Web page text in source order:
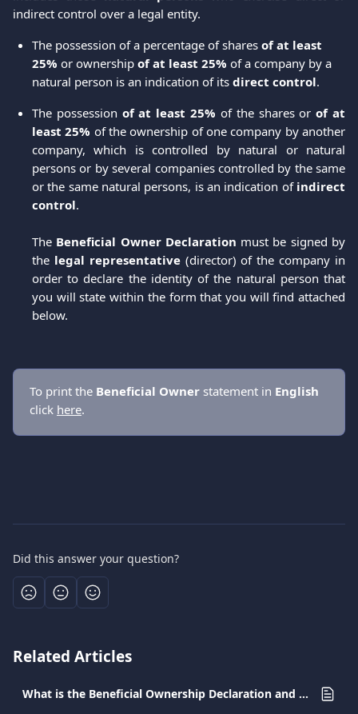
indirect control over a legal entity.
The possession of a percentage of shares of at least
25% or ownership of at least 25% of a company by a
natural person is an indication of its direct control.
The possession of at least 25% of the shares orof at
least 25% of the ownership of one company by another
company, which is controlled by natural or natural
persons or by several companies controlled by the same
or the same natural persons, is an indication of indirect
control.
The Beneficial Owner Declaration must be signed by
the legal representative(director) of the company in
order to declare the identity of the natural person that
you will state within the form that you will find attached
below.
To print the Βeneficial Οwner statement in English
click here.
Did this answer your question?
Related Articles
What is the Beneficial Ownership Declaration and why should I submit it in Greece?